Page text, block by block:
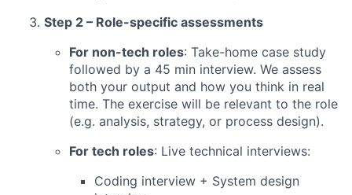
Step 2 – Role-specific assessments
For non-tech roles: Take-home case study
followed by a 45 min interview. We assess
both your output and how you think in real
time. The exercise will be relevant to the role
(e.g. analysis, strategy, or process design).
For tech roles: Live technical interviews:
Coding interview + System design